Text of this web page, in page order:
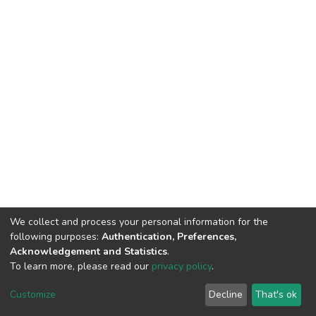
DSpace software copyright © 2002-2026
Cookie
End User
Agreement
Send
Feedback
We collect and process your personal information for the
following purposes: Authentication, Preferences,
Acknowledgement and Statistics.
To learn more, please read our privacy policy.
Customize Decline That's ok